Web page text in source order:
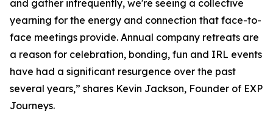
and gather infrequently, we're seeing a collective
yearning for the energy and connection that face-to-
face meetings provide. Annual company retreats are
a reason for celebration, bonding, fun and IRL events
have had a significant resurgence over the past
several years,” shares Kevin Jackson, Founder of EXP
Journeys.